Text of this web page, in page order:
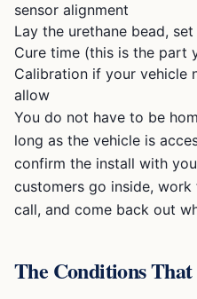
sensor alignment
Lay the urethane bead,
Cure time (this is the part
Calibration if your vehicle
allow
You do not have to be
long as the vehicle is
confirm the install with
customers go inside,
call, and come back out
The Conditions